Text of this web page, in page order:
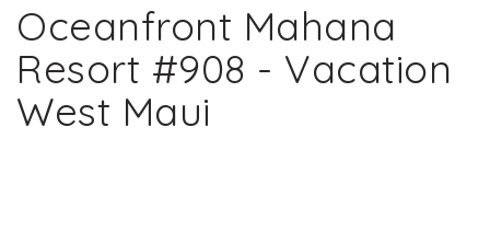
Oceanfront Mahana
Resort #908 - Vacation
West Maui